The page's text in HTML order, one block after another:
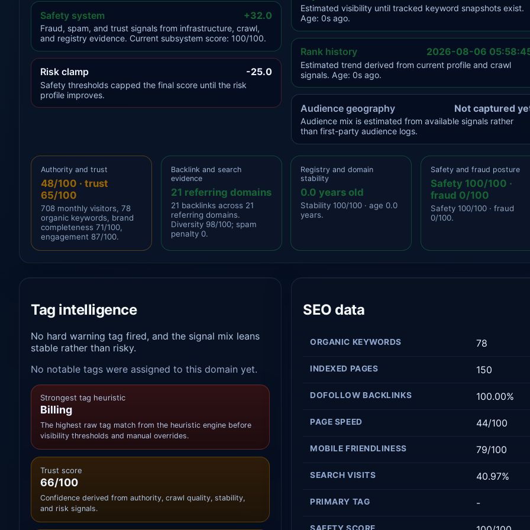
Safety system +32.0
Fraud, spam, and trust signals from infrastructure, crawl,
and registry evidence. Current subsystem score: 100/100.
Risk clamp -25.0
Safety thresholds capped the final score until the risk
profile improves.
Estimated visibility until tracked keyword snapshots exist.
Age: 0s ago.
Rank history 2026-08-06
Estimated trend derived from current profile and crawl
signals. Age: 0s ago.
Audience geography Not captured
Audience mix is estimated from available signals rather
than first-party audience logs.
Authority and trust
48/100 · trust
65/100
708 monthly visitors, 78
organic keywords, brand
completeness 71/100,
engagement 87/100.
Backlink and search
evidence
21 referring domains
21 backlinks across 21
referring domains.
Diversity 98/100; spam
penalty 0.
Registry and domain
stability
0.0 years old
Stability 100/100 · age 0.0
years.
Safety and fraud posture
Safety 100/100 ·
fraud 0/100
Safety 100/100 · fraud
0/100.
Tag intelligence
No hard warning tag fired, and the signal mix leans
stable rather than risky.
No notable tags were assigned to this domain yet.
Strongest tag heuristic
Billing
The highest raw tag match from the heuristic engine before
visibility thresholds and manual overrides.
Trust score
66/100
Confidence derived from authority, crawl quality, stability,
and risk signals.
SEO data
ORGANIC KEYWORDS 78
INDEXED PAGES 150
DOFOLLOW BACKLINKS 100.00%
PAGE SPEED 44/100
MOBILE FRIENDLINESS 79/100
SEARCH VISITS 40.97%
PRIMARY TAG -
SAFETY SCORE